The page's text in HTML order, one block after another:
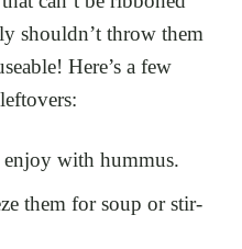
shouldn’t throw them
Here’s a few
with hummus.
them for soup or stir-